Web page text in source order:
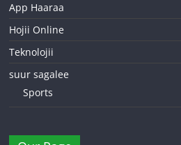
App Haaraa
Hojii Online
Teknolojii
suur sagalee
Sports